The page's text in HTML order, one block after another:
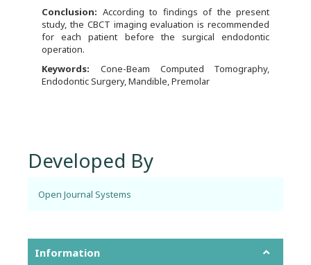
Conclusion: According to findings of the present
study, the CBCT imaging evaluation is recommended
for each patient before the surgical endodontic
operation.
Keywords:
Cone-Beam Computed Tomography,
Endodontic Surgery, Mandible, Premolar
Developed By
Open Journal Systems
Information